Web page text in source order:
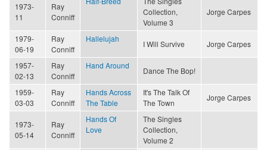
1973-
11
Ray
Conniff
Collection,
Volume 3
Jorge Carpes
1979-
06-19
Ray
Conniff
Hallelujah
I Will Survive Jorge Carpes
1957-
02-13
Ray
Conniff
Hand Around
Dance The Bop!
1959-
03-03
Ray
Conniff
Hands Across
The Table
It's The Talk Of
The Town
Jorge Carpes
1973-
05-14
Ray
Conniff
Hands Of
Love
The Singles
Collection,
Volume 2